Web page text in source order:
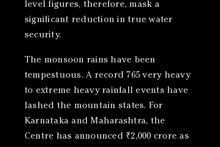
level figures, therefore, mask a
significant reduction in true water
security.
The monsoon rains have been
tempestuous. A record 765 very heavy
to extreme heavy rainfall events have
lashed the mountain states. For
Karnataka and Maharashtra, the
Centre has announced ₹2,000 crore as